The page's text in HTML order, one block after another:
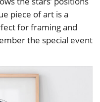
piece of art is a
for framing and
the special event